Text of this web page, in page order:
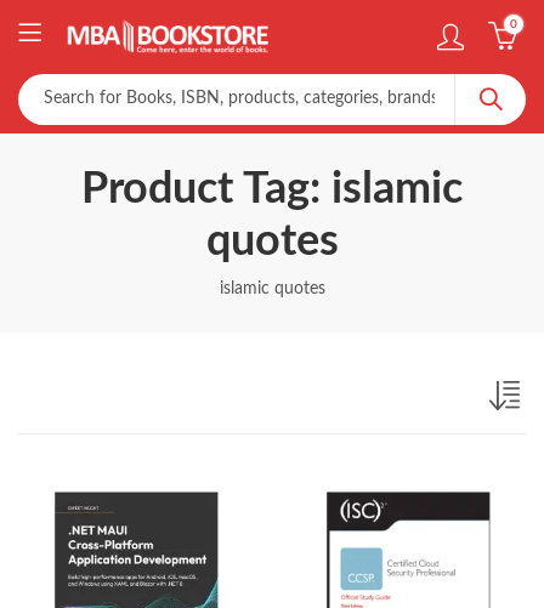
0
Product Tag: islamic
quotes
islamic quotes